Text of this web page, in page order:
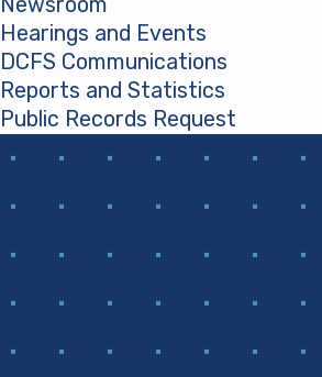
Newsroom
Hearings and Events
DCFS Communications
Reports and Statistics
Public Records Request